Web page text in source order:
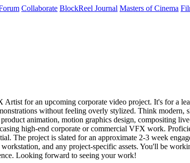
Collaborate BlockReel Journal Masters of Cinema
for an upcoming corporate video project. It's for a
without feeling overly stylized. Think modern,
animation, motion graphics design, compositing
high-end corporate or commercial VFX work.
The project is slated for an approximate 2-3 week
and any project-specific assets. You'll be
Looking forward to seeing your work!